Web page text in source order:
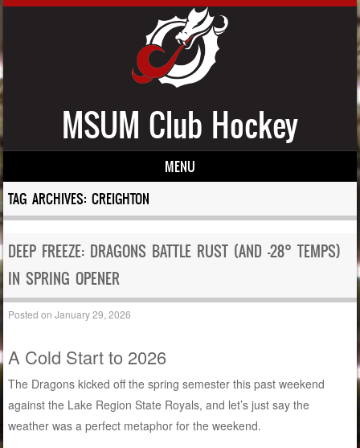
MSUM Club Hockey
MENU
Skip to content
TAG ARCHIVES:CREIGHTON
DEEP FREEZE: DRAGONS BATTLE RUST (AND -28° TEMPS)
IN SPRING OPENER
Posted onJanuary 29, 2026
A Cold Start to 2026
The Dragons kicked off the spring semester this past weekend
against the Lake Region State Royals, and let’s just say the
weather was a perfect metaphor for the weekend.